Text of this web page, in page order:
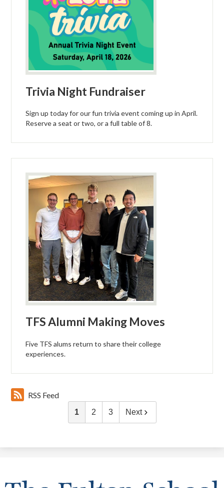
Trivia Night Fundraiser
Sign up today for our fun trivia event coming up in April.
Reserve a seat or two, or a full table of 8.
TFS Alumni Making Moves
Five TFS alums return to share their college
experiences.
RSS Feed
1 2 3 Next